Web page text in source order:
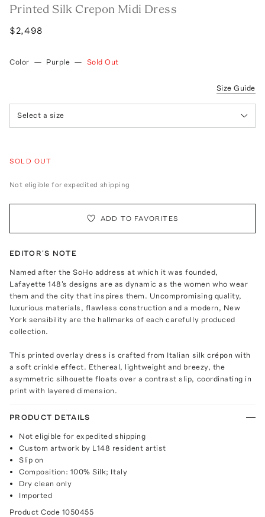
Printed Silk Crepon Midi Dress
$2,498
Color — Purple — Sold Out
Size Guide
Select a size
SOLD OUT
Not eligible for expedited shipping
ADD TO FAVORITES
EDITOR'S NOTE
Named after the SoHo address at which it was founded,
Lafayette 148's designs are as dynamic as the women who wear
them and the city that inspires them. Uncompromising quality,
luxurious materials, flawless construction and a modern, New
York sensibility are the hallmarks of each carefully produced
collection.
This printed overlay dress is crafted from Italian silk crépon with
a soft crinkle effect. Ethereal, lightweight and breezy, the
asymmetric silhouette floats over a contrast slip, coordinating in
print with layered dimension.
PRODUCT DETAILS
Not eligible for expedited shipping
Custom artwork by L148 resident artist
Slip on
Composition: 100% Silk; Italy
Dry clean only
Imported
Product Code 1050455